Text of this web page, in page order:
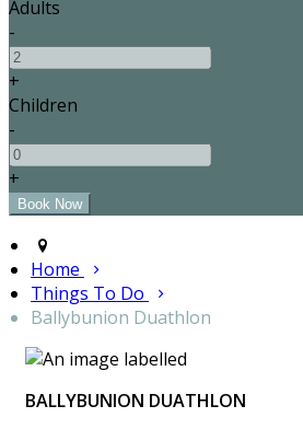
Adults
-
+
Children
-
+
Home
Things To Do
Ballybunion Duathlon
BALLYBUNION DUATHLON